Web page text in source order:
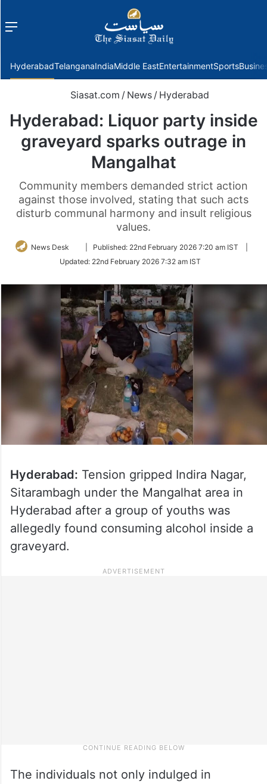
Menu
HyderabadTelanganaIndiaMiddle EastEntertainmentSports
Siasat.com / News / Hyderabad
Hyderabad: Liquor party inside
graveyard sparks outrage in
Mangalhat
Community members demanded strict action
against those involved, stating that such acts
disturb communal harmony and insult religious
values.
News Desk
Follow
Twitter
Published: 22nd February 2026 7:20 am IST
Updated: 22nd February 2026 7:32 am IST
Hyderabad: Tension gripped Indira Nagar,
Sitarambagh under the Mangalhat area in
Hyderabad after a group of youths was
allegedly found consuming alcohol inside a
graveyard.
The individuals not only indulged in